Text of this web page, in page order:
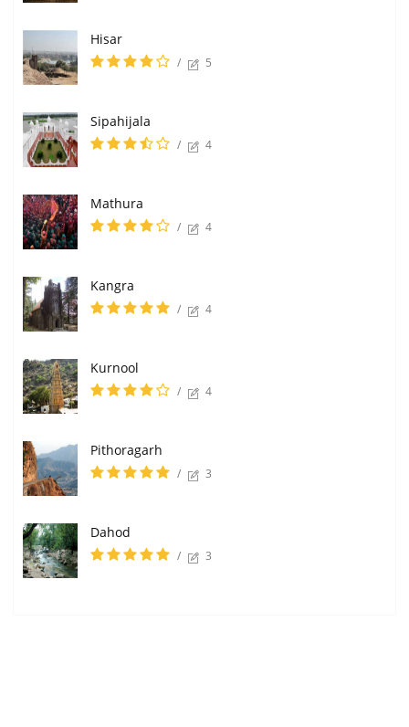
Hisar
/ 5
Sipahijala
/ 4
Mathura
/ 4
Kangra
/ 4
Kurnool
/ 4
Pithoragarh
/ 3
Dahod
/ 3